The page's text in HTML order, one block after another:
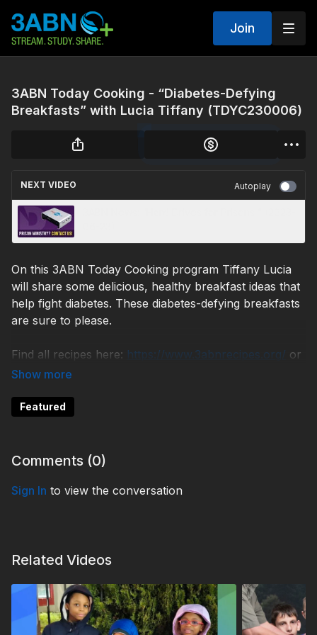
Join
3ABN Today Cooking - “Diabetes-Defying
Breakfasts” with Lucia Tiffany (TDYC230006)
NEXT VIDEO Autoplay
On this 3ABN Today Cooking program Tiffany Lucia
will share some delicious, healthy breakfast ideas that
help fight diabetes. These diabetes-defying breakfasts
are sure to please.
Find all recipes here: https://www.3abnrecipes.org/ or
call 618-627-4651.
TDYC230006
Featured
Comments (0)
Sign In to view the conversation
Related Videos